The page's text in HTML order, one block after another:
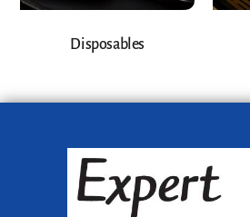
Disposables